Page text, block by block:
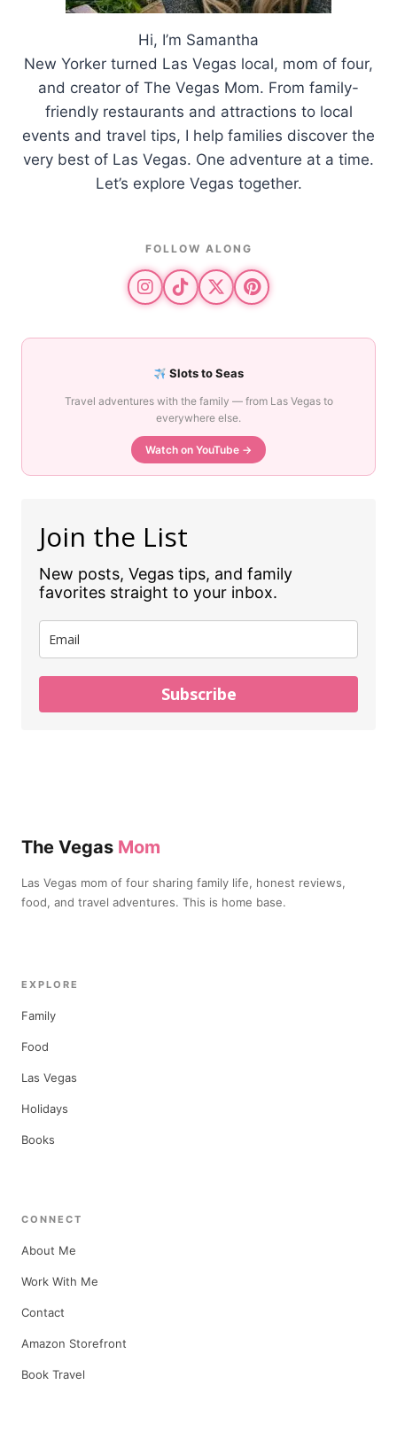
Hi, I’m Samantha
New Yorker turned Las Vegas local, mom of four,
and creator of The Vegas Mom. From family-
friendly restaurants and attractions to local
events and travel tips, I help families discover the
very best of Las Vegas. One adventure at a time.
Let’s explore Vegas together.
FOLLOW ALONG
Slots to Seas
Travel adventures with the family — from Las Vegas to
everywhere else.
Watch on YouTube →
Join the List
New posts, Vegas tips, and family
favorites straight to your inbox.
Subscribe
The Vegas Mom
Las Vegas mom of four sharing family life, honest reviews,
food, and travel adventures. This is home base.
EXPLORE
Family
Food
Las Vegas
Holidays
Books
CONNECT
About Me
Work With Me
Contact
Amazon Storefront
Book Travel